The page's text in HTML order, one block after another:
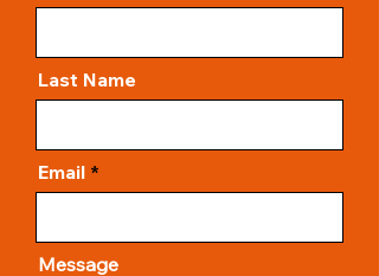
Last Name
Email
Message